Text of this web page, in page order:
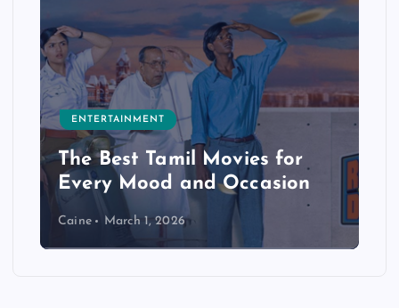
ENTERTAINMENT
The Best Tamil Movies for
Every Mood and Occasion
Caine March 1, 2026